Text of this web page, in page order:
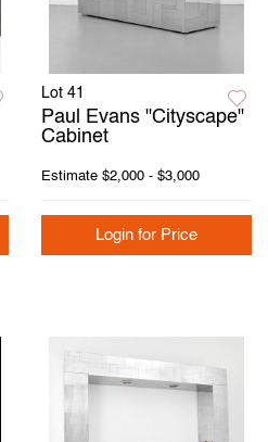
Lot 41
Paul Evans "Cityscape"
Cabinet
Estimate $2,000 - $3,000
Login for Price